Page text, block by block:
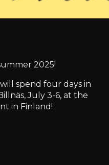
2025!
spend four days in
July 3-6, at the
in Finland!